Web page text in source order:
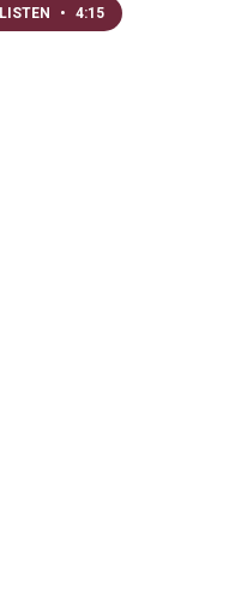
LISTEN • 4:15